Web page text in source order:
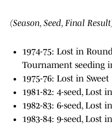
(Season, Seed, Final
1974-75: Lost in
Tournament seeding
1975-76: Lost in Sweet
1981-82: 4-seed, Lost
1982-83: 6-seed, Lost
1983-84: 9-seed, Lost